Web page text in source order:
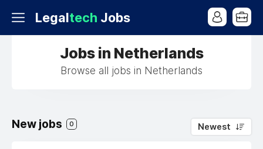
Legaltech Jobs
Jobs in Netherlands
Browse all jobs in Netherlands
New jobs 0 Newest